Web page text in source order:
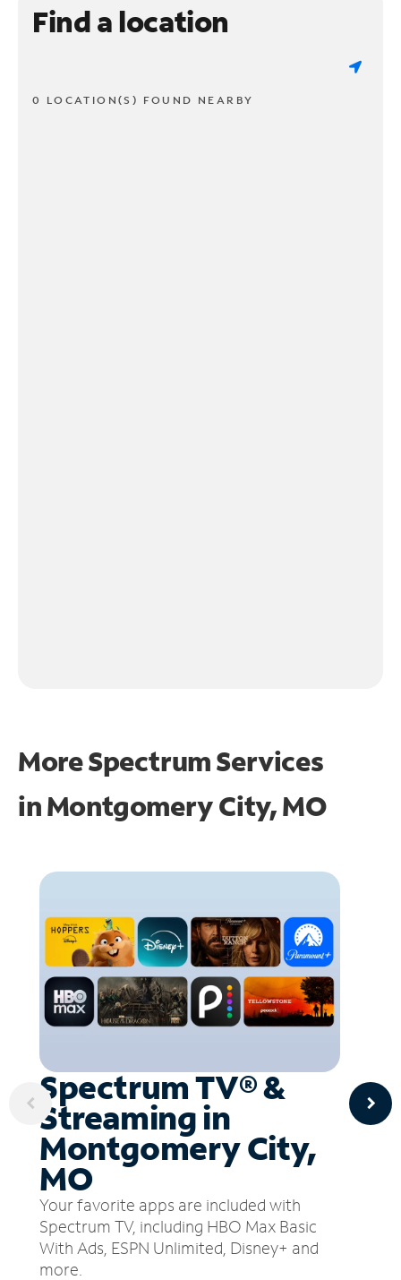
Find a location
0 LOCATION(S) FOUND NEARBY
More Spectrum Services
inMontgomery City, MO
Spectrum TV® &
Streaming in
Montgomery City,
MO
Your favorite apps are included with
Spectrum TV, including HBO Max Basic
With Ads, ESPN Unlimited, Disney+ and
more.